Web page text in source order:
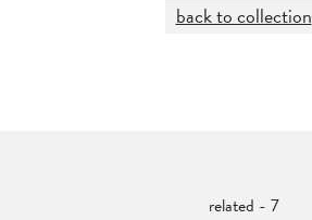
back to collection
related - 7